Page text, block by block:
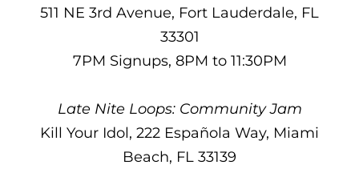
511 NE 3rd Avenue, Fort Lauderdale, FL
33301
7PM Signups, 8PM to 11:30PM
Late Nite Loops: Community Jam
Kill Your Idol, 222 Española Way, Miami
Beach, FL 33139